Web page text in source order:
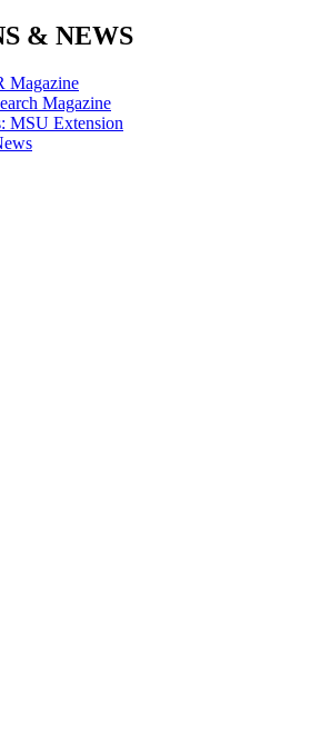
& NEWS
Magazine
Magazine
MSU Extension